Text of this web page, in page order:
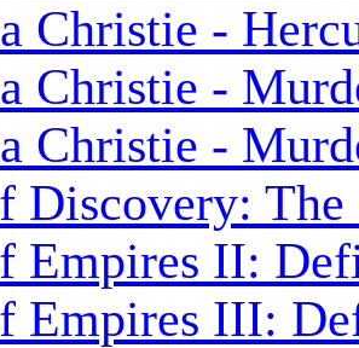
Christie -
Christie -
Christie -
Discovery:
Empires II:
Empires III: